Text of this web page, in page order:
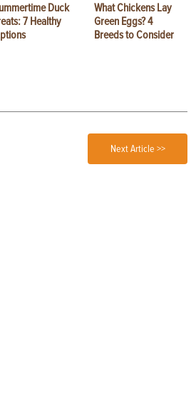
Duck
7 Healthy
What Chickens Lay
Green Eggs? 4
Breeds to Consider
Next Article >>